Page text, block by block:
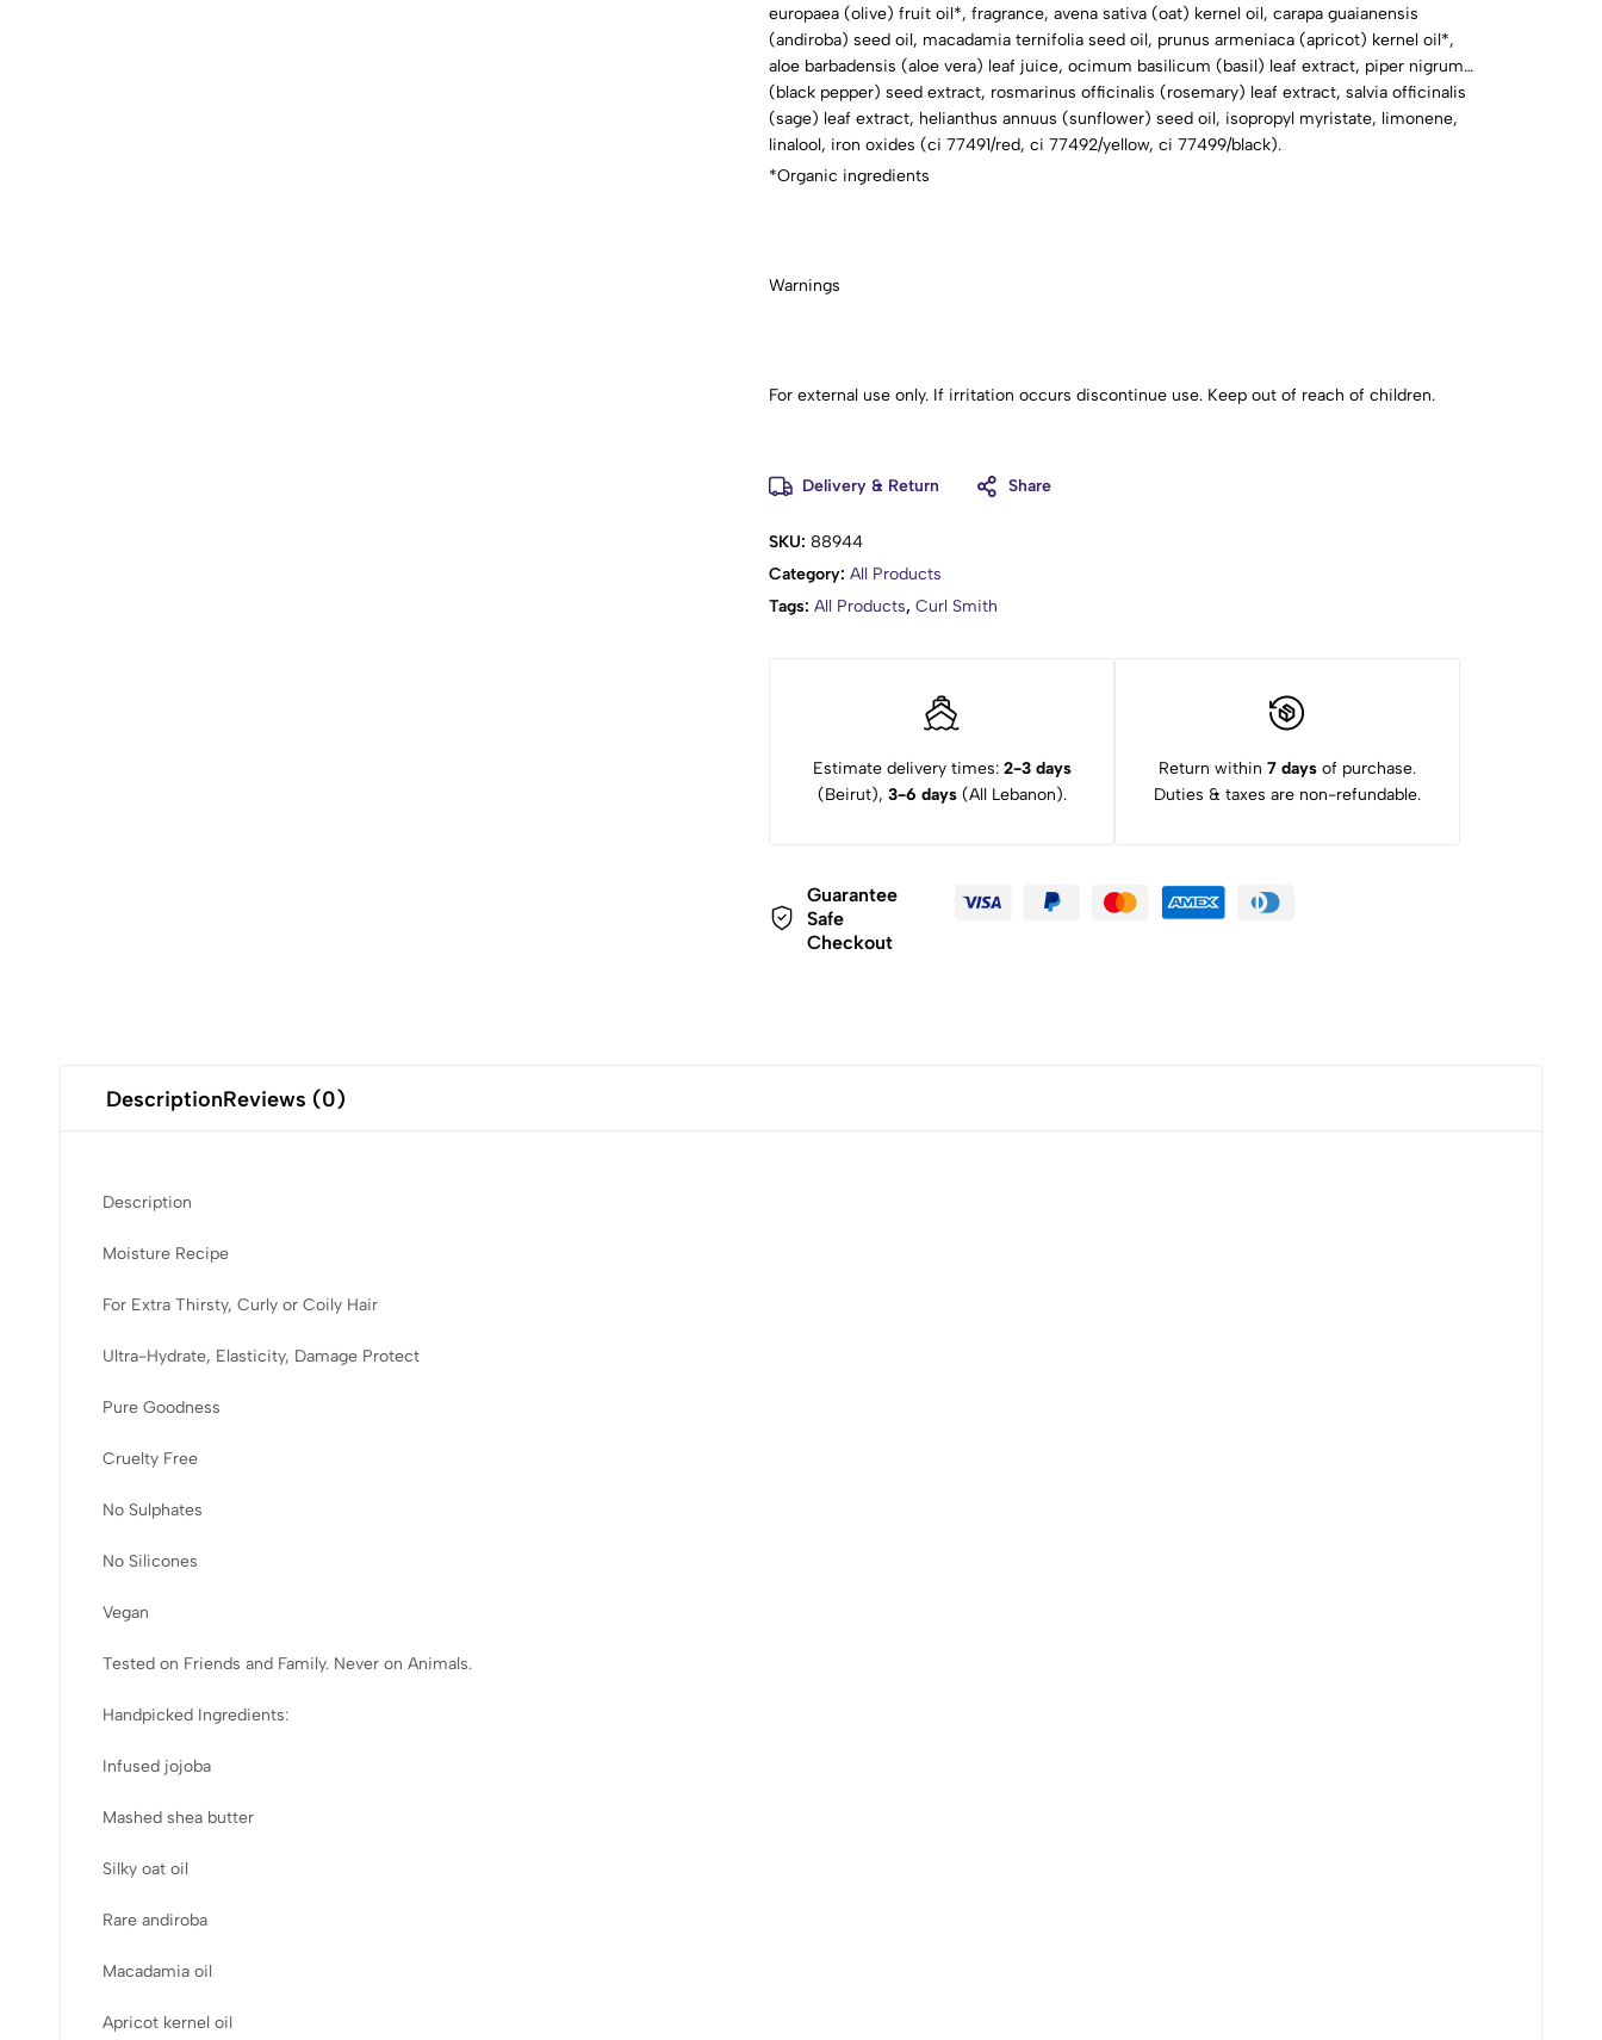
europaea (olive) fruit oil*, fragrance, avena sativa (oat) kernel oil, carapa guaianensis
(andiroba) seed oil, macadamia ternifolia seed oil, prunus armeniaca (apricot) kernel oil*,
aloe barbadensis (aloe vera) leaf juice, ocimum basilicum (basil) leaf extract, piper nigrum
(black pepper) seed extract, rosmarinus officinalis (rosemary) leaf extract, salvia officinalis
(sage) leaf extract, helianthus annuus (sunflower) seed oil, isopropyl myristate, limonene,
linalool, iron oxides (ci 77491/red, ci 77492/yellow, ci 77499/black).
*Organic ingredients
Warnings
For external use only. If irritation occurs discontinue use. Keep out of reach of children.
Delivery & Return Share
SKU: 88944
Category: All Products
Tags: All Products, Curl Smith
Estimate delivery times: 2-3 days
(Beirut), 3-6 days(All Lebanon).
Return within 7 days of purchase.
Duties & taxes are non-refundable.
Guarantee
Safe
Checkout
DescriptionReviews (0)
Description
Moisture Recipe
For Extra Thirsty, Curly or Coily Hair
Ultra-Hydrate, Elasticity, Damage Protect
Pure Goodness
Cruelty Free
No Sulphates
No Silicones
Vegan
Tested on Friends and Family. Never on Animals.
Handpicked Ingredients:
Infused jojoba
Mashed shea butter
Silky oat oil
Rare andiroba
Macadamia oil
Apricot kernel oil